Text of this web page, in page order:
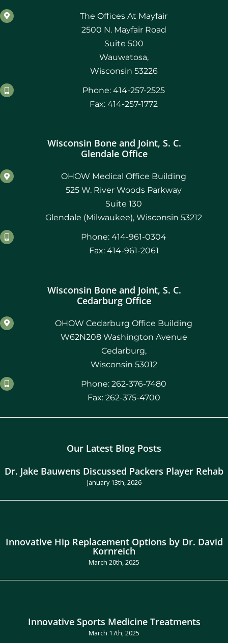
The Offices At Mayfair
2500 N. Mayfair Road
Suite 500
Wauwatosa,
Wisconsin 53226
Phone: 414-257-2525
Fax: 414-257-1772
Wisconsin Bone and Joint, S. C.
Glendale Office
OHOW Medical Office Building
525 W. River Woods Parkway
Suite 130
Glendale (Milwaukee), Wisconsin 53212
Phone: 414-961-0304
Fax: 414-961-2061
Wisconsin Bone and Joint, S. C.
Cedarburg Office
OHOW Cedarburg Office Building
W62N208 Washington Avenue
Cedarburg,
Wisconsin 53012
Phone: 262-376-7480
Fax: 262-375-4700
Our Latest Blog Posts
Dr. Jake Bauwens Discussed Packers Player Rehab
January 13th, 2026
Innovative Hip Replacement Options by Dr. David
Kornreich
March 20th, 2025
Innovative Sports Medicine Treatments
March 17th, 2025